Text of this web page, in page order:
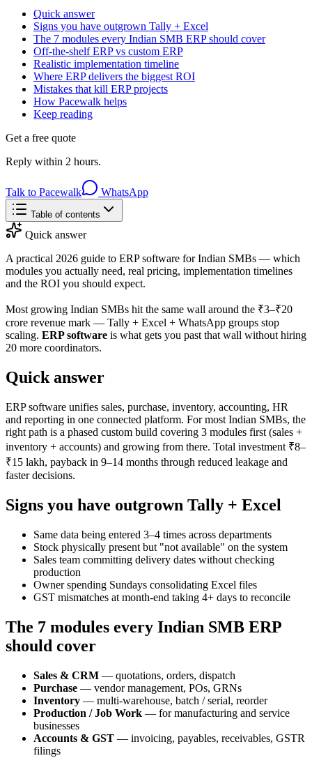
Quick answer
Signs you have outgrown Tally + Excel
The 7 modules every Indian SMB ERP should cover
Off-the-shelf ERP vs custom ERP
Realistic implementation timeline
Where ERP delivers the biggest ROI
Mistakes that kill ERP projects
How Pacewalk helps
Keep reading
Get a free quote
Reply within 2 hours.
Talk to Pacewalk WhatsApp
Table of contents
Quick answer
A practical 2026 guide to ERP software for Indian SMBs — which
modules you actually need, real pricing, implementation timelines
and the ROI you should expect.
Most growing Indian SMBs hit the same wall around the ₹3–₹20
crore revenue mark — Tally + Excel + WhatsApp groups stop
scaling. ERP software is what gets you past that wall without hiring
20 more coordinators.
Quick answer
ERP software unifies sales, purchase, inventory, accounting, HR
and reporting in one connected platform. For most Indian SMBs, the
right path is a phased custom build covering 3 modules first (sales +
inventory + accounts) and growing from there. Total investment ₹8–
₹15 lakh, payback in 9–14 months through reduced leakage and
faster decisions.
Signs you have outgrown Tally + Excel
Same data being entered 3–4 times across departments
Stock physically present but "not available" on the system
Sales team committing delivery dates without checking
production
Owner spending Sundays consolidating Excel files
GST mismatches at month-end taking 4+ days to reconcile
The 7 modules every Indian SMB ERP
should cover
Sales & CRM — quotations, orders, dispatch
Purchase — vendor management, POs, GRNs
Inventory — multi-warehouse, batch / serial, reorder
Production / Job Work — for manufacturing and service
businesses
Accounts & GST — invoicing, payables, receivables, GSTR
filings